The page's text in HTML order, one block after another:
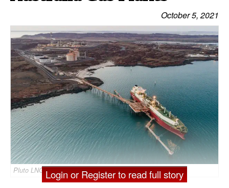
Advertise
October 5, 2021
Pluto LNG Plant/Credit; Woodside
Login or Register to read full story